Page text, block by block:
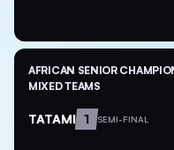
AFRICAN SENIOR
MIXED TEAMS
TATAMI 1 SEMI-FINAL